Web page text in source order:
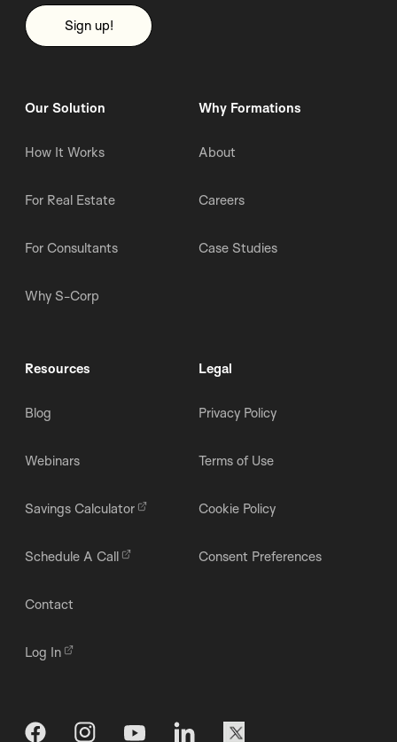
Our Solution
How It Works
For Real Estate
For Consultants
Why S-Corp
Why Formations
About
Careers
Case Studies
Resources
Blog
Webinars
Savings Calculator
Schedule A Call
Contact
Log In
Legal
Privacy Policy
Terms of Use
Cookie Policy
Consent Preferences